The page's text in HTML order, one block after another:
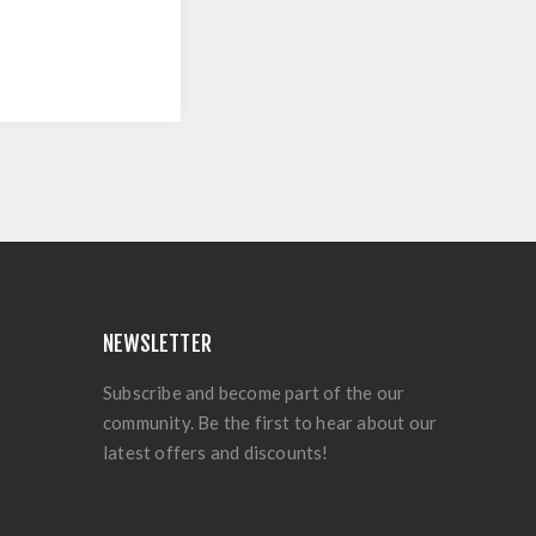
NEWSLETTER
Subscribe and become part of the our
community. Be the first to hear about our
latest offers and discounts!